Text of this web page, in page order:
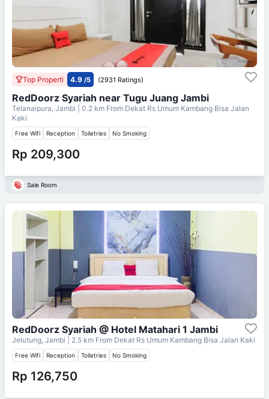
Top Properti 4.9 /5 (2931 Ratings)
RedDoorz Syariah near Tugu Juang Jambi
Telanaipura, Jambi | 0.2 km From Dekat Rs Umum Kambang Bisa Jalan
Kaki
Free Wifi Reception Toiletries No Smoking
Rp 209,300
Sale Room
RedDoorz Syariah @ Hotel Matahari 1 Jambi
Jelutung, Jambi | 2.5 km From Dekat Rs Umum Kambang Bisa Jalan Kaki
Free Wifi Reception Toiletries No Smoking
Rp 126,750